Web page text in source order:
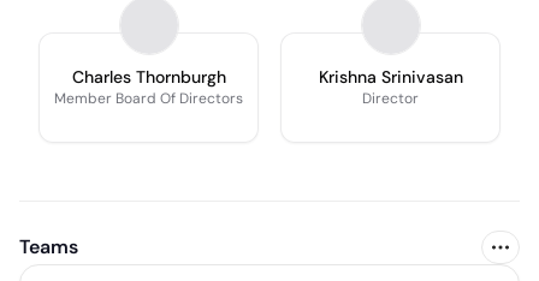
Charles Thornburgh
Member Board Of Directors
Krishna Srinivasan
Director
Teams